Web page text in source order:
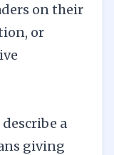
on their
or
a
giving